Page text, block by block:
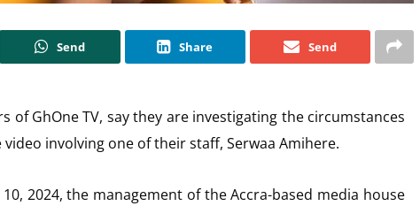
Send Share Send
of GhOne TV, say they are investigating the circumstances
involving one of their staff, Serwaa Amihere.
2024, the management of the Accra-based media house